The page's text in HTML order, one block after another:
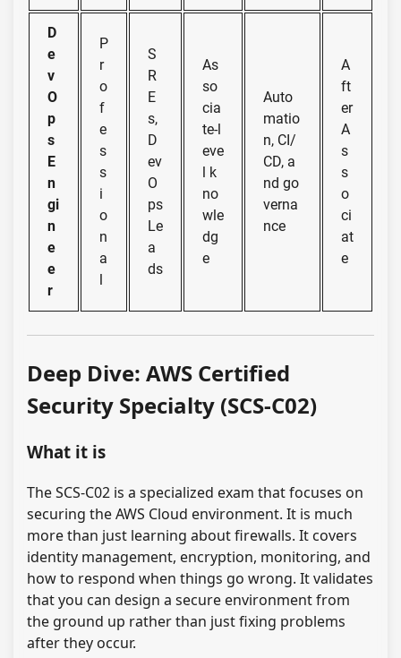
D
e
v
O
p
s
E
n
gi
n
e
e
r
P
r
o
f
e
s
s
i
o
n
a
l
S
R
E
s,
D
ev
O
ps
Le
a
ds
As
so
cia
te-l
eve
l k
no
wle
dg
e
Auto
matio
n, CI/
CD, a
nd go
verna
nce
A
ft
er
A
s
s
o
ci
at
e
Deep Dive: AWS Certified
Security Specialty (SCS-C02)
What it is
The SCS-C02 is a specialized exam that focuses on
securing the AWS Cloud environment. It is much
more than just learning about firewalls. It covers
identity management, encryption, monitoring, and
how to respond when things go wrong. It validates
that you can design a secure environment from
the ground up rather than just fixing problems
after they occur.